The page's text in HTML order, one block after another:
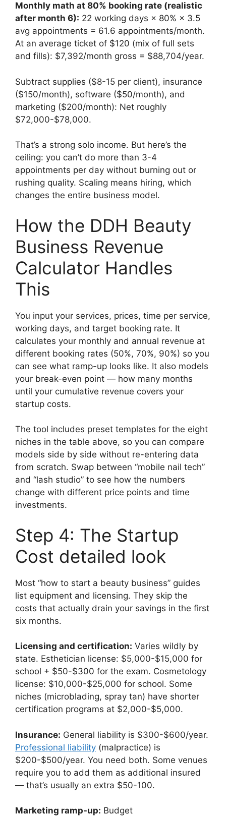
Monthly math at 80% booking rate (realistic
after month 6): 22 working days × 80% × 3.5
avg appointments = 61.6 appointments/month.
At an average ticket of $120 (mix of full sets
and fills): $7,392/month gross = $88,704/year.
Subtract supplies ($8-15 per client), insurance
($150/month), software ($50/month), and
marketing ($200/month): Net roughly
$72,000-$78,000.
That’s a strong solo income. But here’s the
ceiling: you can’t do more than 3-4
appointments per day without burning out or
rushing quality. Scaling means hiring, which
changes the entire business model.
How the DDH Beauty
Business Revenue
Calculator Handles
This
You input your services, prices, time per service,
working days, and target booking rate. It
calculates your monthly and annual revenue at
different booking rates (50%, 70%, 90%) so you
can see what ramp-up looks like. It also models
your break-even point — how many months
until your cumulative revenue covers your
startup costs.
The tool includes preset templates for the eight
niches in the table above, so you can compare
models side by side without re-entering data
from scratch. Swap between “mobile nail tech”
and “lash studio” to see how the numbers
change with different price points and time
investments.
Step 4: The Startup
Cost detailed look
Most “how to start a beauty business” guides
list equipment and licensing. They skip the
costs that actually drain your savings in the first
six months.
Licensing and certification: Varies wildly by
state. Esthetician license: $5,000-$15,000 for
school + $50-$300 for the exam. Cosmetology
license: $10,000-$25,000 for school. Some
niches (microblading, spray tan) have shorter
certification programs at $2,000-$5,000.
Insurance: General liability is $300-$600/year.
Professional liability (malpractice) is
$200-$500/year. You need both. Some venues
require you to add them as additional insured
— that’s usually an extra $50-100.
Marketing ramp-up: Budget